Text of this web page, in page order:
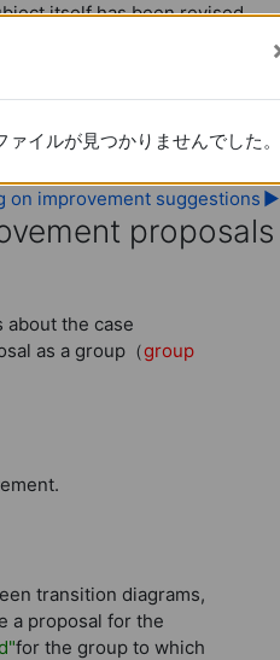
itself has been revised
on improvement suggestions ▶︎
proposals
the case
as a group（group
transition diagrams,
a proposal for the
for the group to which
イルが見つかりませんでした。
イルが見つかりませんでした。